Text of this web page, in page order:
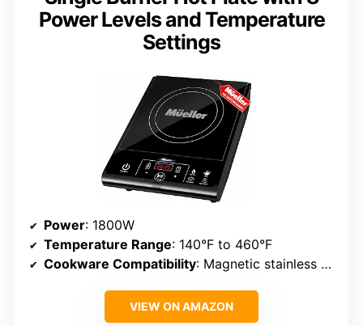
Power Levels and Temperature
Settings
Power: 1800W
Temperature Range: 140°F to 460°F
Cookware Compatibility: Magnetic stainless steel, cast iron, enameled steel
VIEW ON AMAZON